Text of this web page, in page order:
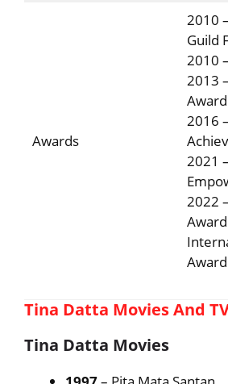
Awards
2010
Guild
2010
2013
Award
2016
2021
2022
Award
Award
Tina Datta Movies And
Tina Datta Movies